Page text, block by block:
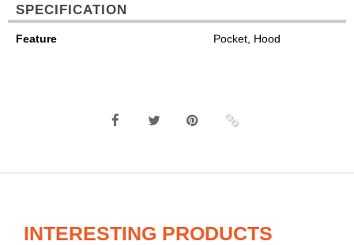
SPECIFICATION
Feature Pocket, Hood
INTERESTING PRODUCTS